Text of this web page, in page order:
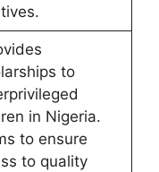
to
in Nigeria.
to ensure
to quality